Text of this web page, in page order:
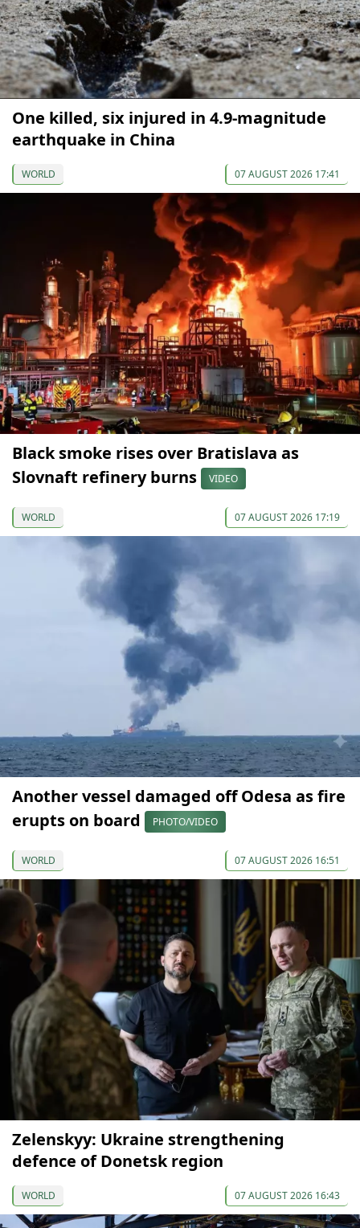
One killed, six injured in 4.9-magnitude
earthquake in China
WORLD 07 AUGUST 2026 17:41
Black smoke rises over Bratislava as
Slovnaft refinery burns
VIDEO
WORLD 07 AUGUST 2026 17:19
Another vessel damaged off Odesa as fire
erupts on board
PHOTO/VIDEO
WORLD 07 AUGUST 2026 16:51
Zelenskyy: Ukraine strengthening
defence of Donetsk region
WORLD 07 AUGUST 2026 16:43